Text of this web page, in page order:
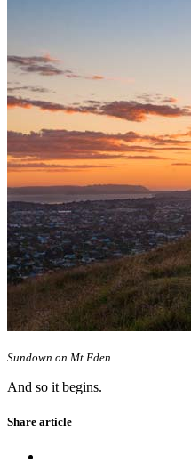
Sundown on Mt Eden.
And so it begins.
Share article